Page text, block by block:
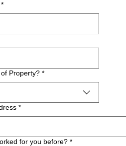
*
Property? *
*
for you before? *